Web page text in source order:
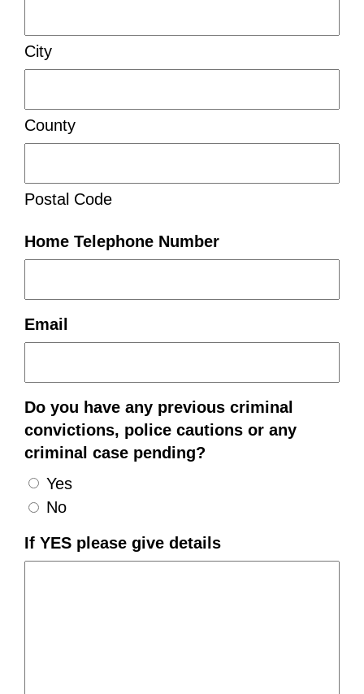
City
County
Postal Code
Home Telephone Number
Email
Do you have any previous criminal
convictions, police cautions or any
criminal case pending?
Yes
No
If YES please give details